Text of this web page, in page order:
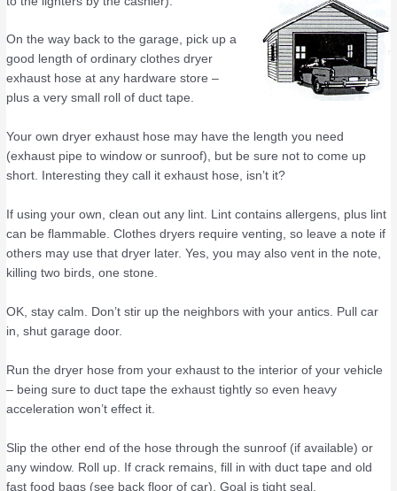
On the way back to the garage, pick up a
good length of ordinary clothes dryer
exhaust hose at any hardware store –
plus a very small roll of duct tape.
Your own dryer exhaust hose may have the length you need
(exhaust pipe to window or sunroof), but be sure not to come up
short. Interesting they call it exhaust hose, isn’t it?
If using your own, clean out any lint. Lint contains allergens, plus lint
can be flammable. Clothes dryers require venting, so leave a note if
others may use that dryer later. Yes, you may also vent in the note,
killing two birds, one stone.
OK, stay calm. Don’t stir up the neighbors with your antics. Pull car
in, shut garage door.
Run the dryer hose from your exhaust to the interior of your vehicle
– being sure to duct tape the exhaust tightly so even heavy
acceleration won’t effect it.
Slip the other end of the hose through the sunroof (if available) or
any window. Roll up. If crack remains, fill in with duct tape and old
fast food bags (see back floor of car). Goal is tight seal.